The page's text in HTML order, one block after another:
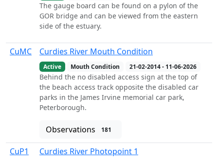
The gauge board can be found on a pylon of the
GOR bridge and can be viewed from the eastern
side of the estuary.
CuMC Curdies River Mouth Condition
Active Mouth Condition 21-02-2014 - 11-06-2026
Behind the no disabled access sign at the top of
the beach access track opposite the disabled car
parks in the James Irvine memorial car park,
Peterborough.
Observations 181
CuP1 Curdies River Photopoint 1